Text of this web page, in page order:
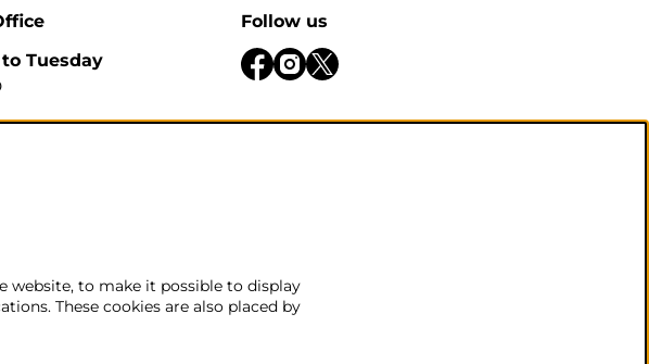
Tuesday
from 6pm.
Follow us
website, to make it possible to display
These cookies are also placed by